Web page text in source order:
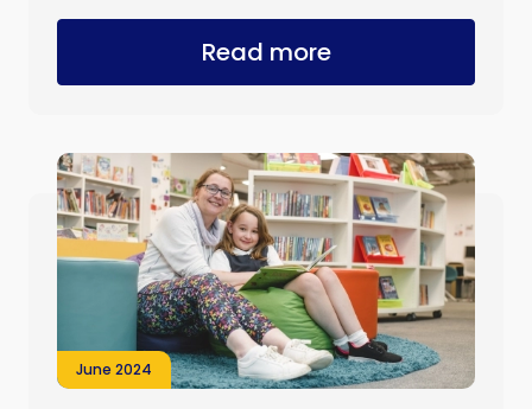
Read more
June 2024